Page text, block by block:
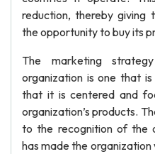
reduction, thereby giving
the opportunity to buy its
The marketing
organization is one that
that it is centered and
organization’s products.
to the recognition of the
has made the organization